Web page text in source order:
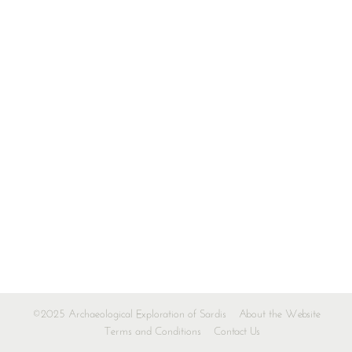
©2025 Archaeological Exploration of Sardis
About the Website
Terms and Conditions
Contact Us